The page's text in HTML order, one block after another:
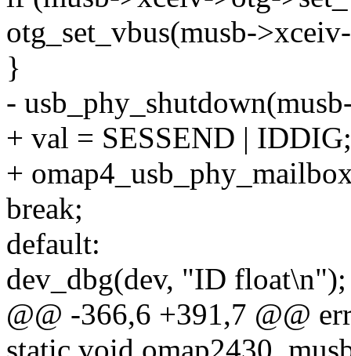
otg_set_vbus(musb-
}
-
+ val = SESSEND | IDDIG;
+
break;
default:
dev_dbg(dev, "ID float\n");
@@ -366,6 +391,7 @@